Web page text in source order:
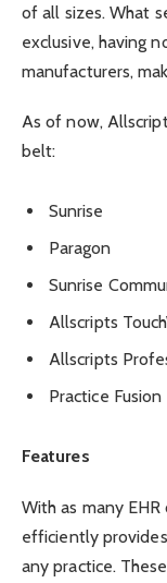
of all sizes. What
exclusive, having
manufacturers,
As of now,
belt:
Sunrise
Paragon
Sunrise
Allscripts
Allscripts
Practice Fusion
Features
With as many
efficiently
any practice.